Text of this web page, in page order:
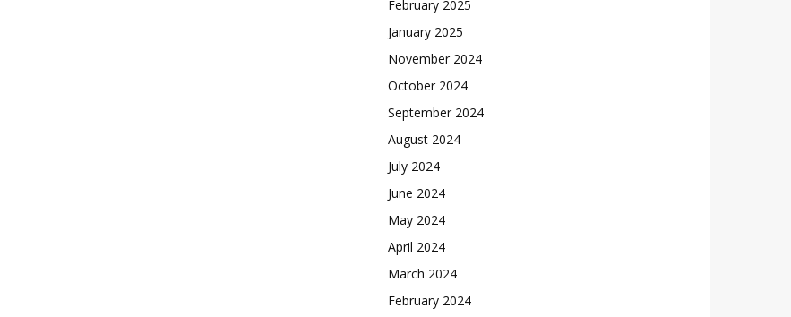
February 2025
January 2025
November 2024
October 2024
September 2024
August 2024
July 2024
June 2024
May 2024
April 2024
March 2024
February 2024